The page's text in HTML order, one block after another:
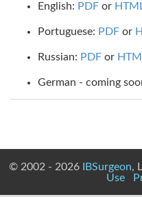
English: PDF or
Portuguese: PDF or
Russian: PDF or
German - coming
© 2002 - 2026 IBSurgeon,
Use